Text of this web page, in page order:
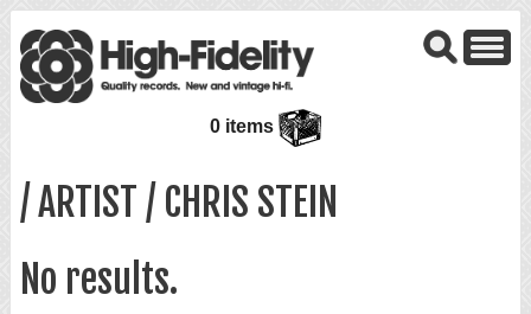
0 items
/ ARTIST / CHRIS STEIN
No results.